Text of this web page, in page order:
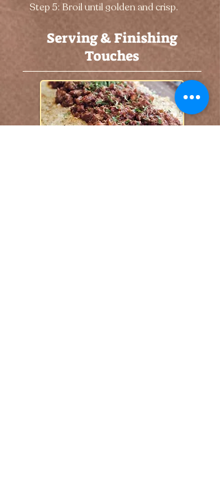
Step 5: Broil until golden and crisp.
Serving & Finishing
Touches